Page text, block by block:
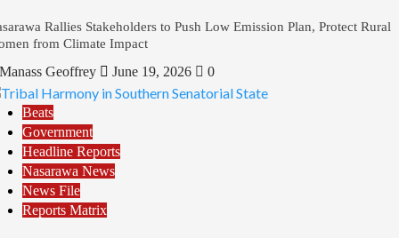
Rallies Stakeholders to Push Low Emission Plan, Protect Rural
from Climate Impact
Manass Geoffrey June 19, 2026 0
Beats
Government
Headline Reports
Nasarawa News
News File
Reports Matrix